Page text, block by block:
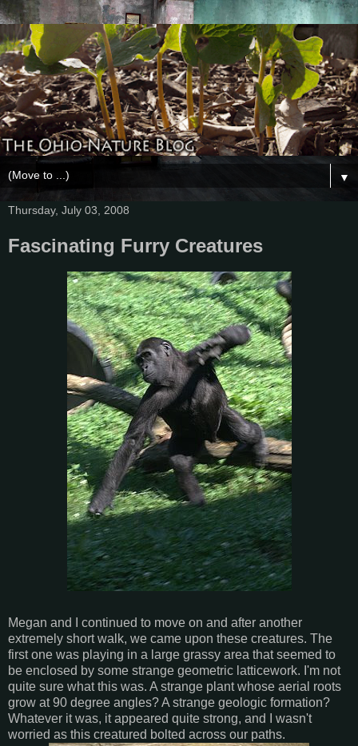
▼
Thursday, July 03, 2008
Fascinating Furry Creatures
Megan and I continued to move on and after another
extremely short walk, we came upon these creatures. The
first one was playing in a large grassy area that seemed to
be enclosed by some strange geometric latticework. I'm not
quite sure what this was. A strange plant whose aerial roots
grow at 90 degree angles? A strange geologic formation?
Whatever it was, it appeared quite strong, and I wasn't
worried as this creatured bolted across our paths.